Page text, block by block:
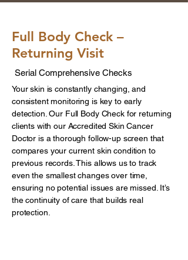
Full Body Check –
Returning Visit
Serial Comprehensive Checks
Your skin is constantly changing, and
consistent monitoring is key to early
detection. Our Full Body Check for returning
clients with our Accredited Skin Cancer
Doctor is a thorough follow-up screen that
compares your current skin condition to
previous records. This allows us to track
even the smallest changes over time,
ensuring no potential issues are missed. It’s
the continuity of care that builds real
protection.